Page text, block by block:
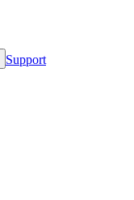
Support